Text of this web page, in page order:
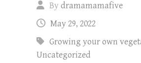
Bydramamamafive
May 29, 2022
Growing your own
Uncategorized